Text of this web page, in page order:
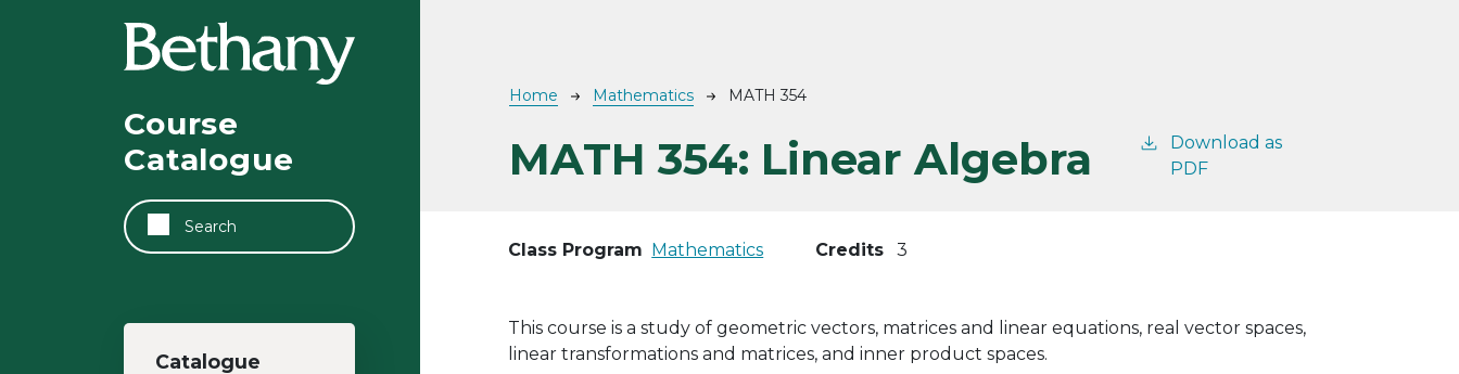
Course
Catalogue
Search
Main navigation
Catalogue
Breadcrumb
Home Mathematics MATH 354
MATH 354: Linear Algebra
Download as
PDF
Class Program Mathematics Credits 3
This course is a study of geometric vectors, matrices and linear equations, real vector spaces,
linear transformations and matrices, and inner product spaces.